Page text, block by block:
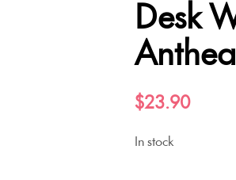
Desk
Anthea
$23.90
In stock